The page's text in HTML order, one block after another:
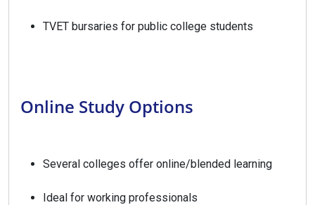
TVET bursaries for public college students
Online Study Options
Several colleges offer online/blended learning
Ideal for working professionals